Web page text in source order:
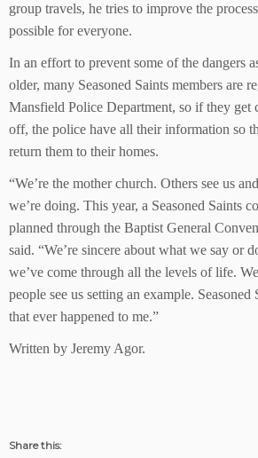
group travels, he tries to improve the
possible for everyone.
In an effort to prevent some of the dangers
older, many Seasoned Saints members are
Mansfield Police Department, so if they get
off, the police have all their information so
return them to their homes.
“We’re the mother church. Others see us
we’re doing. This year, a Seasoned Saints
planned through the Baptist General
said. “We’re sincere about what we say or
we’ve come through all the levels of life.
people see us setting an example. Seasoned
that ever happened to me.”
Written by Jeremy Agor.
Share this: